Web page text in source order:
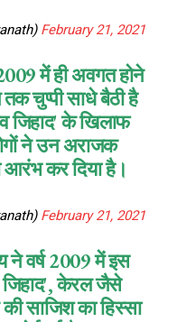
February 21, 2021
में ही अवगत होने
चुप्पी साधे बैठी है
जिहाद' के खिलाफ
ने उन अराजक
आरंभ कर दिया है।
February 21, 2021
ने वर्ष 2009 में इस
जिहाद', केरल जैसे
साजिश का हिस्सा